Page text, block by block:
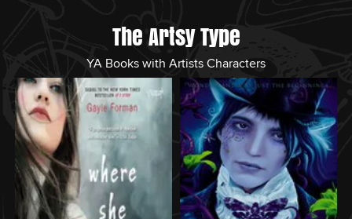
The Artsy Type
YA Books with Artists Characters